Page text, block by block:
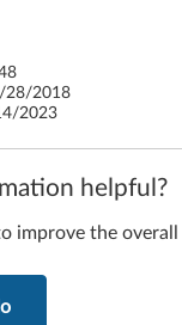
28/2018
2023
helpful?
improve the